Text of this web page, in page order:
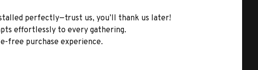
perfectly—trust us, you’ll thank us later!
effortlessly to every gathering.
free purchase experience.